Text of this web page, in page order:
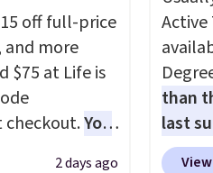
over $39
SCHOOL.
to find your
with
home,
that
dress
on
off full-price
more
$75 at Life is
checkout.You
off $125+ or
2 days ago
than
last